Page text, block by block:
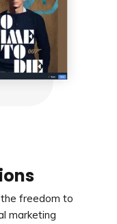
freedom to
marketing